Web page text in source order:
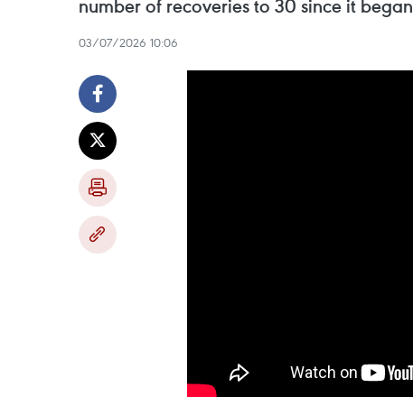
number of recoveries to 30 since it
03/07/2026 10:06